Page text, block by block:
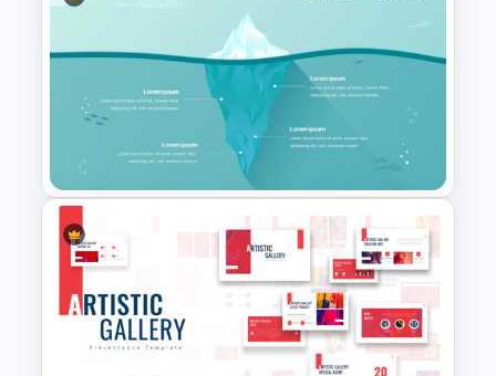
Iceberg Infographic Template